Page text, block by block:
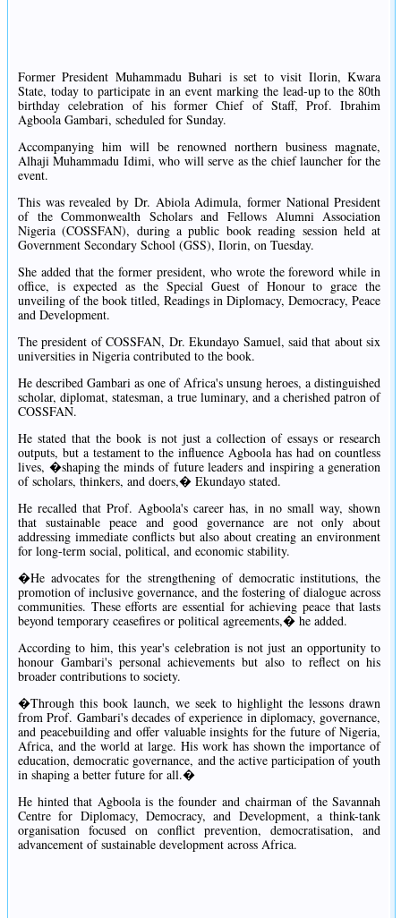
Former President Muhammadu Buhari is set to visit Ilorin, Kwara
State, today to participate in an event marking the lead-up to the 80th
birthday celebration of his former Chief of Staff, Prof. Ibrahim
Agboola Gambari, scheduled for Sunday.
Accompanying him will be renowned northern business magnate,
Alhaji Muhammadu Idimi, who will serve as the chief launcher for the
event.
This was revealed by Dr. Abiola Adimula, former National President
of the Commonwealth Scholars and Fellows Alumni Association
Nigeria (COSSFAN), during a public book reading session held at
Government Secondary School (GSS), Ilorin, on Tuesday.
She added that the former president, who wrote the foreword while in
office, is expected as the Special Guest of Honour to grace the
unveiling of the book titled, Readings in Diplomacy, Democracy, Peace
and Development.
The president of COSSFAN, Dr. Ekundayo Samuel, said that about six
universities in Nigeria contributed to the book.
He described Gambari as one of Africa's unsung heroes, a distinguished
scholar, diplomat, statesman, a true luminary, and a cherished patron of
COSSFAN.
He stated that the book is not just a collection of essays or research
outputs, but a testament to the influence Agboola has had on countless
lives, �shaping the minds of future leaders and inspiring a generation
of scholars, thinkers, and doers,� Ekundayo stated.
He recalled that Prof. Agboola's career has, in no small way, shown
that sustainable peace and good governance are not only about
addressing immediate conflicts but also about creating an environment
for long-term social, political, and economic stability.
�He advocates for the strengthening of democratic institutions, the
promotion of inclusive governance, and the fostering of dialogue across
communities. These efforts are essential for achieving peace that lasts
beyond temporary ceasefires or political agreements,� he added.
According to him, this year's celebration is not just an opportunity to
honour Gambari's personal achievements but also to reflect on his
broader contributions to society.
�Through this book launch, we seek to highlight the lessons drawn
from Prof. Gambari's decades of experience in diplomacy, governance,
and peacebuilding and offer valuable insights for the future of Nigeria,
Africa, and the world at large. His work has shown the importance of
education, democratic governance, and the active participation of youth
in shaping a better future for all.�
He hinted that Agboola is the founder and chairman of the Savannah
Centre for Diplomacy, Democracy, and Development, a think-tank
organisation focused on conflict prevention, democratisation, and
advancement of sustainable development across Africa.